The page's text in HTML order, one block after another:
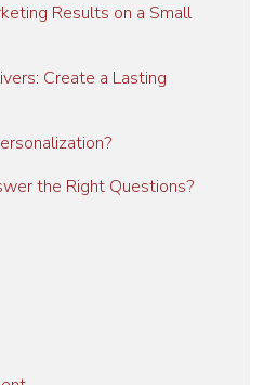
Results on a Small
Create a Lasting
the Right Questions?